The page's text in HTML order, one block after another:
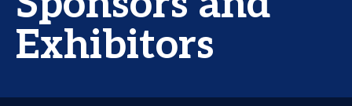
Exhibitors